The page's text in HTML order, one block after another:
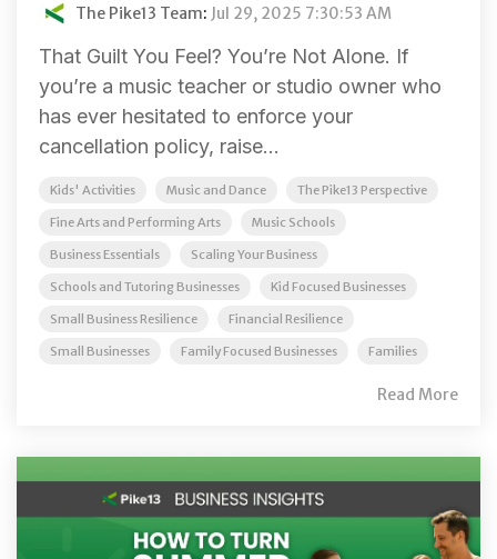
The Pike13 Team: Jul 29, 2025 7:30:53 AM
That Guilt You Feel? You’re Not Alone. If
you’re a music teacher or studio owner who
has ever hesitated to enforce your
cancellation policy, raise...
Kids' Activities Music and Dance The Pike13 Perspective
Fine Arts and Performing Arts Music Schools
Business Essentials Scaling Your Business
Schools and Tutoring Businesses Kid Focused Businesses
Small Business Resilience Financial Resilience
Small Businesses Family Focused Businesses Families
Read More